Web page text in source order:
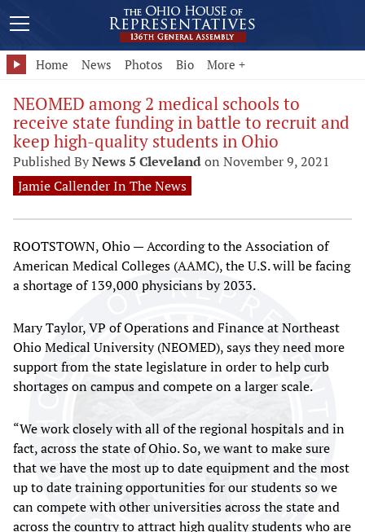
Home News Photos Bio More +
NEOMED among 2 medical schools to
receive state funding in battle to recruit and
keep high-quality students in Ohio
Published ByNews 5 Clevelandon November 9, 2021
Jamie Callender In The News
ROOTSTOWN, Ohio — According to the Association of
American Medical Colleges (AAMC), the U.S. will be facing
a shortage of 139,000 physicians by 2033.
Mary Taylor, VP of Operations and Finance at Northeast
Ohio Medical University (NEOMED), says they need more
support from the state legislature in order to help curb
shortages on campus and compete on a larger scale.
“We work closely with all of the regional hospitals and in
fact, across the state of Ohio. So, we want to make sure
that we have the most up to date equipment and the most
up to date training opportunities for our students so we
can compete with other universities across the state and
across the country to attract high quality students who are